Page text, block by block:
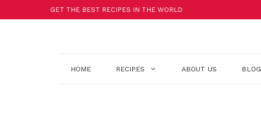
GET THE BEST RECIPES IN THE WORLD
HOME RECIPES ABOUT US BLOG